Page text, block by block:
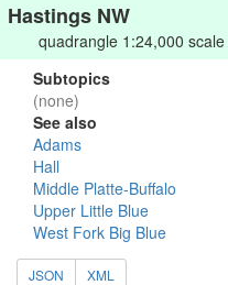
Hastings NW
quadrangle 1:24,000 scale
Subtopics
(none)
See also
Adams
Hall
Middle Platte-Buffalo
Upper Little Blue
West Fork Big Blue
JSON XML